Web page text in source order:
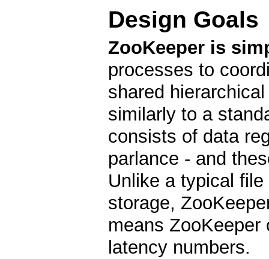
Design Goals
ZooKeeper is
processes to
shared
similarly to a
consists of data
parlance - and
Unlike a typical
storage,
means
latency numbers.